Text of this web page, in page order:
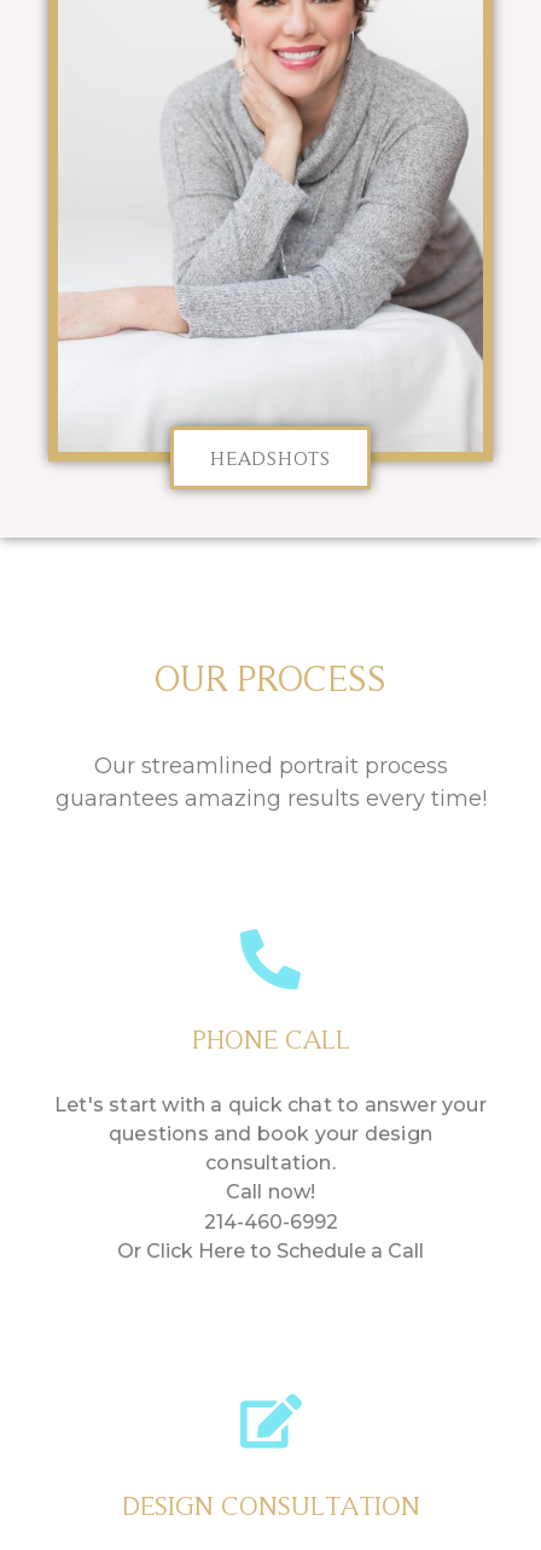
HEADSHOTS
OUR PROCESS
Our streamlined portrait process
guarantees amazing results every time!
PHONE CALL
Let's start with a quick chat to answer your
questions and book your design
consultation.
Call now!
214-460-6992
Or Click Here to Schedule a Call
DESIGN CONSULTATION